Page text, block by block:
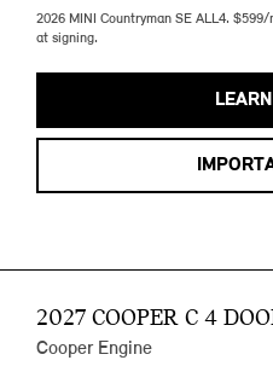
2026 MINI Countryman SE ALL4.
at signing.
2027 COOPER C 4
Cooper Engine